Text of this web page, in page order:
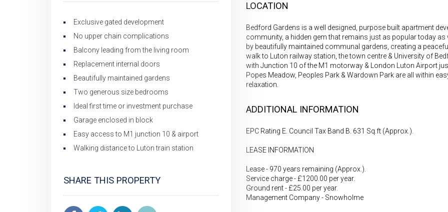
LOCATION
Bedford Gardens is a well designed, purpose built apartment
community, a hidden gem that remains just as popular today
by beautifully maintained communal gardens, creating a
walk to Luton railway station, the town centre & University of
with Junction 10 of the M1 motorway & London Luton Airport
Popes Meadow, Peoples Park & Wardown Park are all within
relaxation.
ADDITIONAL INFORMATION
EPC Rating E. Council Tax Band B. 631 Sq.ft (Approx.).
LEASE INFORMATION
Lease - 970 years remaining (Approx.).
Service charge - £1200.00 per year.
Ground rent - £25.00 per year.
Management Company - Snowholme
Exclusive gated development
No upper chain complications
Balcony leading from the living room
Replacement internal doors
Beautifully maintained gardens
Two generous size bedrooms
Ideal first time or investment purchase
Garage enclosed in block
Easy access to M1 junction 10 & airport
Walking distance to Luton train station
SHARE THIS PROPERTY